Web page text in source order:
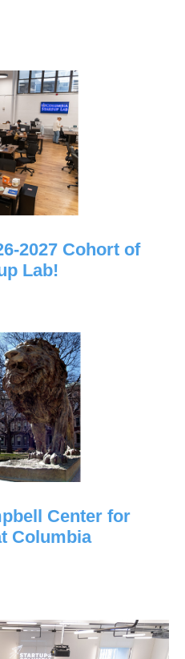
2027 Cohort of
Lab!
Center for
Columbia